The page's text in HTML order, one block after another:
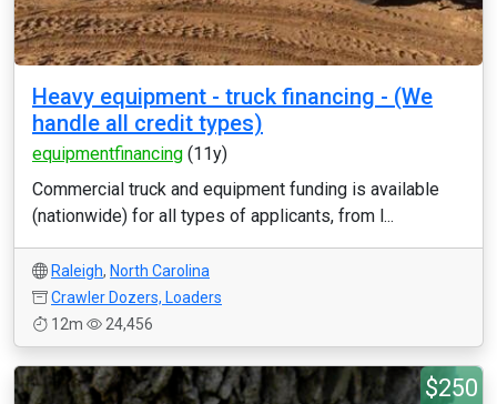
Heavy equipment - truck financing - (We
handle all credit types)
equipmentfinancing (11y)
Commercial truck and equipment funding is available
(nationwide) for all types of applicants, from l...
Raleigh, North Carolina
Crawler Dozers, Loaders
12m
24,456
$250